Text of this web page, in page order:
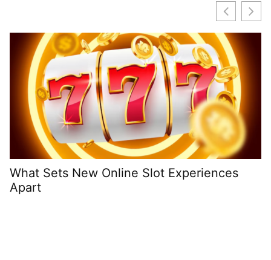
What Sets New Online Slot Experiences
Apart